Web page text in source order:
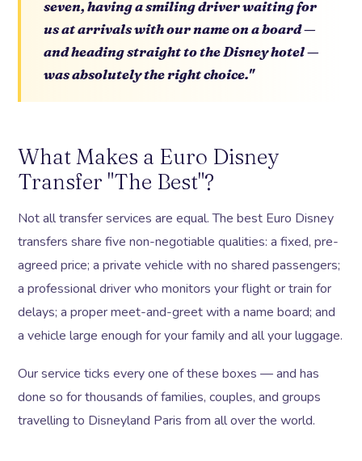
seven, having a smiling driver waiting for
us at arrivals with our name on a board —
and heading straight to the Disney hotel —
was absolutely the right choice."
What Makes a Euro Disney
Transfer "The Best"?
Not all transfer services are equal. The best Euro Disney
transfers share five non-negotiable qualities: a fixed, pre-
agreed price; a private vehicle with no shared passengers;
a professional driver who monitors your flight or train for
delays; a proper meet-and-greet with a name board; and
a vehicle large enough for your family and all your luggage.
Our service ticks every one of these boxes — and has
done so for thousands of families, couples, and groups
travelling to Disneyland Paris from all over the world.